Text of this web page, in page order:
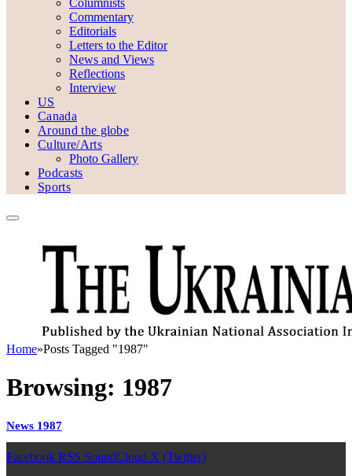
Columnists
Commentary
Editorials
Letters to the Editor
News and Views
Reflections
Interview
US
Canada
Around the globe
Culture/Arts
Photo Gallery
Podcasts
Sports
Home»Posts Tagged "1987"
Browsing: 1987
News 1987
Facebook RSS SoundCloud X (Twitter)